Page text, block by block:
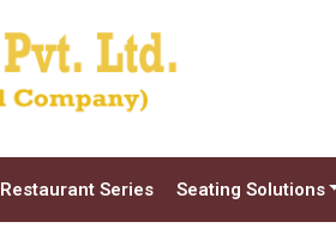
Restaurant Series Seating Solutions